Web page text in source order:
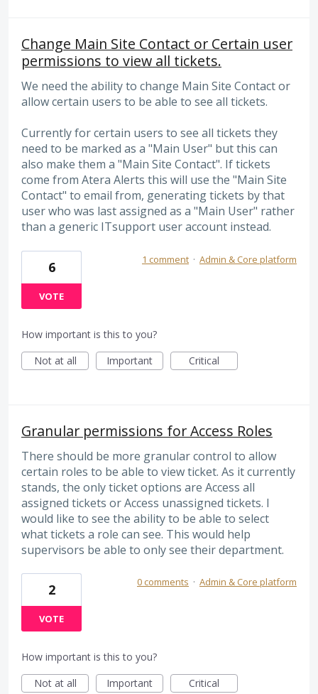
Change Main Site Contact or Certain user
permissions to view all tickets.
We need the ability to change Main Site Contact or
allow certain users to be able to see all tickets.
Currently for certain users to see all tickets they
need to be marked as a "Main User" but this can
also make them a "Main Site Contact". If tickets
come from Atera Alerts this will use the "Main Site
Contact" to email from, generating tickets by that
user who was last assigned as a "Main User" rather
than a generic ITsupport user account instead.
6
VOTE
1 comment · Admin & Core platform
How important is this to you?
Not at all
Important Critical
Granular permissions for Access Roles
There should be more granular control to allow
certain roles to be able to view ticket. As it currently
stands, the only ticket options are Access all
assigned tickets or Access unassigned tickets. I
would like to see the ability to be able to select
what tickets a role can see. This would help
supervisors be able to only see their department.
2
VOTE
0 comments · Admin & Core platform
How important is this to you?
Not at all
Important Critical